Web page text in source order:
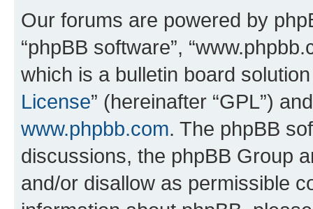
Our forums are powered by
“phpBB software”,
which is a bulletin board
License” (hereinafter “GPL”)
www.phpbb.com. The phpBB
discussions, the phpBB Group
and/or disallow as permissible